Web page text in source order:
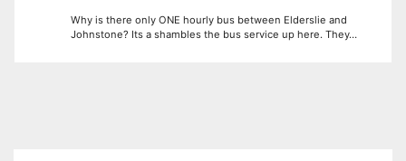
Why is there only ONE hourly bus between Elderslie and
Johnstone? Its a shambles the bus service up here. They…